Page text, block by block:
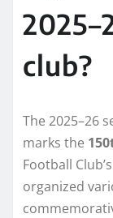
club?
The 2025–26
marks the
Football
organized